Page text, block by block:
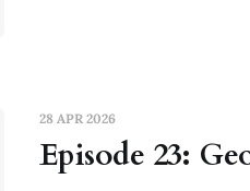
28 APR 2026
Episode 23: